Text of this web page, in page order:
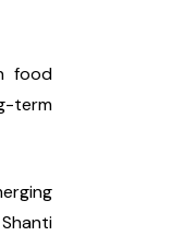
food
term